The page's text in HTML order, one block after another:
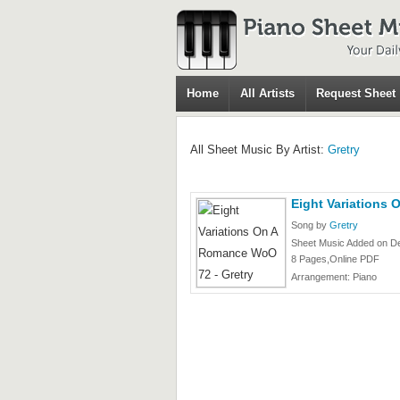
Home All Artists Request Sheet
All Sheet Music By Artist: Gretry
Eight Variations
Song by Gretry
Sheet Music Added on
8 Pages,Online PDF
Arrangement: Piano